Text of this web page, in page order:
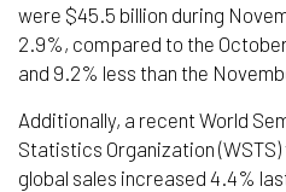
were $45.5 billion during
2.9%, compared to the
and 9.2% less than the
Additionally, a recent World
Statistics Organization
global sales increased 4.4%